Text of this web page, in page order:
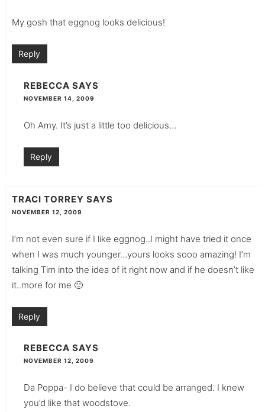
My gosh that eggnog looks delicious!
Reply
REBECCA SAYS
NOVEMBER 14, 2009
Oh Amy. It’s just a little too delicious…
Reply
TRACI TORREY SAYS
NOVEMBER 12, 2009
I’m not even sure if I like eggnog..I might have tried it once
when I was much younger…yours looks sooo amazing! I’m
talking Tim into the idea of it right now and if he doesn’t like
it..more for me 🙂
Reply
REBECCA SAYS
NOVEMBER 12, 2009
Da Poppa- I do believe that could be arranged. I knew
you’d like that woodstove.